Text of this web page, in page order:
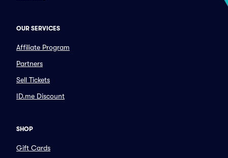
OUR SERVICES
Affiliate Program
Partners
Sell Tickets
ID.me Discount
SHOP
Gift Cards